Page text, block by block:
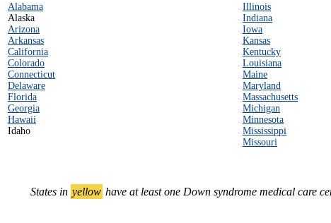
Alabama
Alaska
Arizona
Arkansas
California
Colorado
Connecticut
Delaware
Florida
Georgia
Hawaii
Idaho
Illinois
Indiana
Iowa
Kansas
Kentucky
Louisiana
Maine
Maryland
Massachusetts
Michigan
Minnesota
Mississippi
Missouri
States in yellow have at least one Down syndrome medical care